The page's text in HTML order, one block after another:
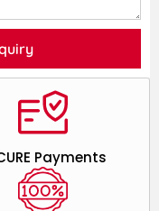
Payments